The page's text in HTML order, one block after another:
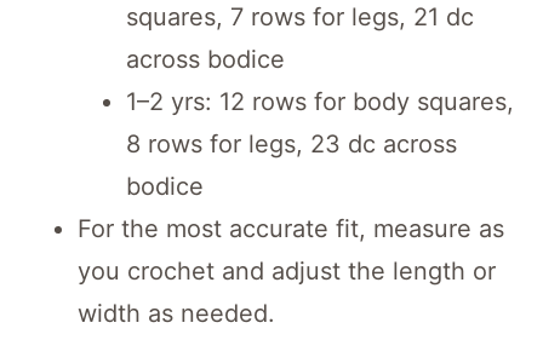
squares, 7 rows for legs, 21 dc
across bodice
1–2 yrs: 12 rows for body squares,
8 rows for legs, 23 dc across
bodice
For the most accurate fit, measure as
you crochet and adjust the length or
width as needed.